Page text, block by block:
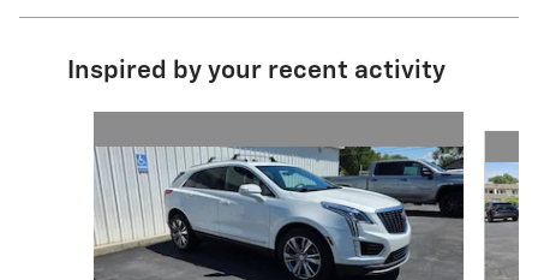
Inspired by your recent activity